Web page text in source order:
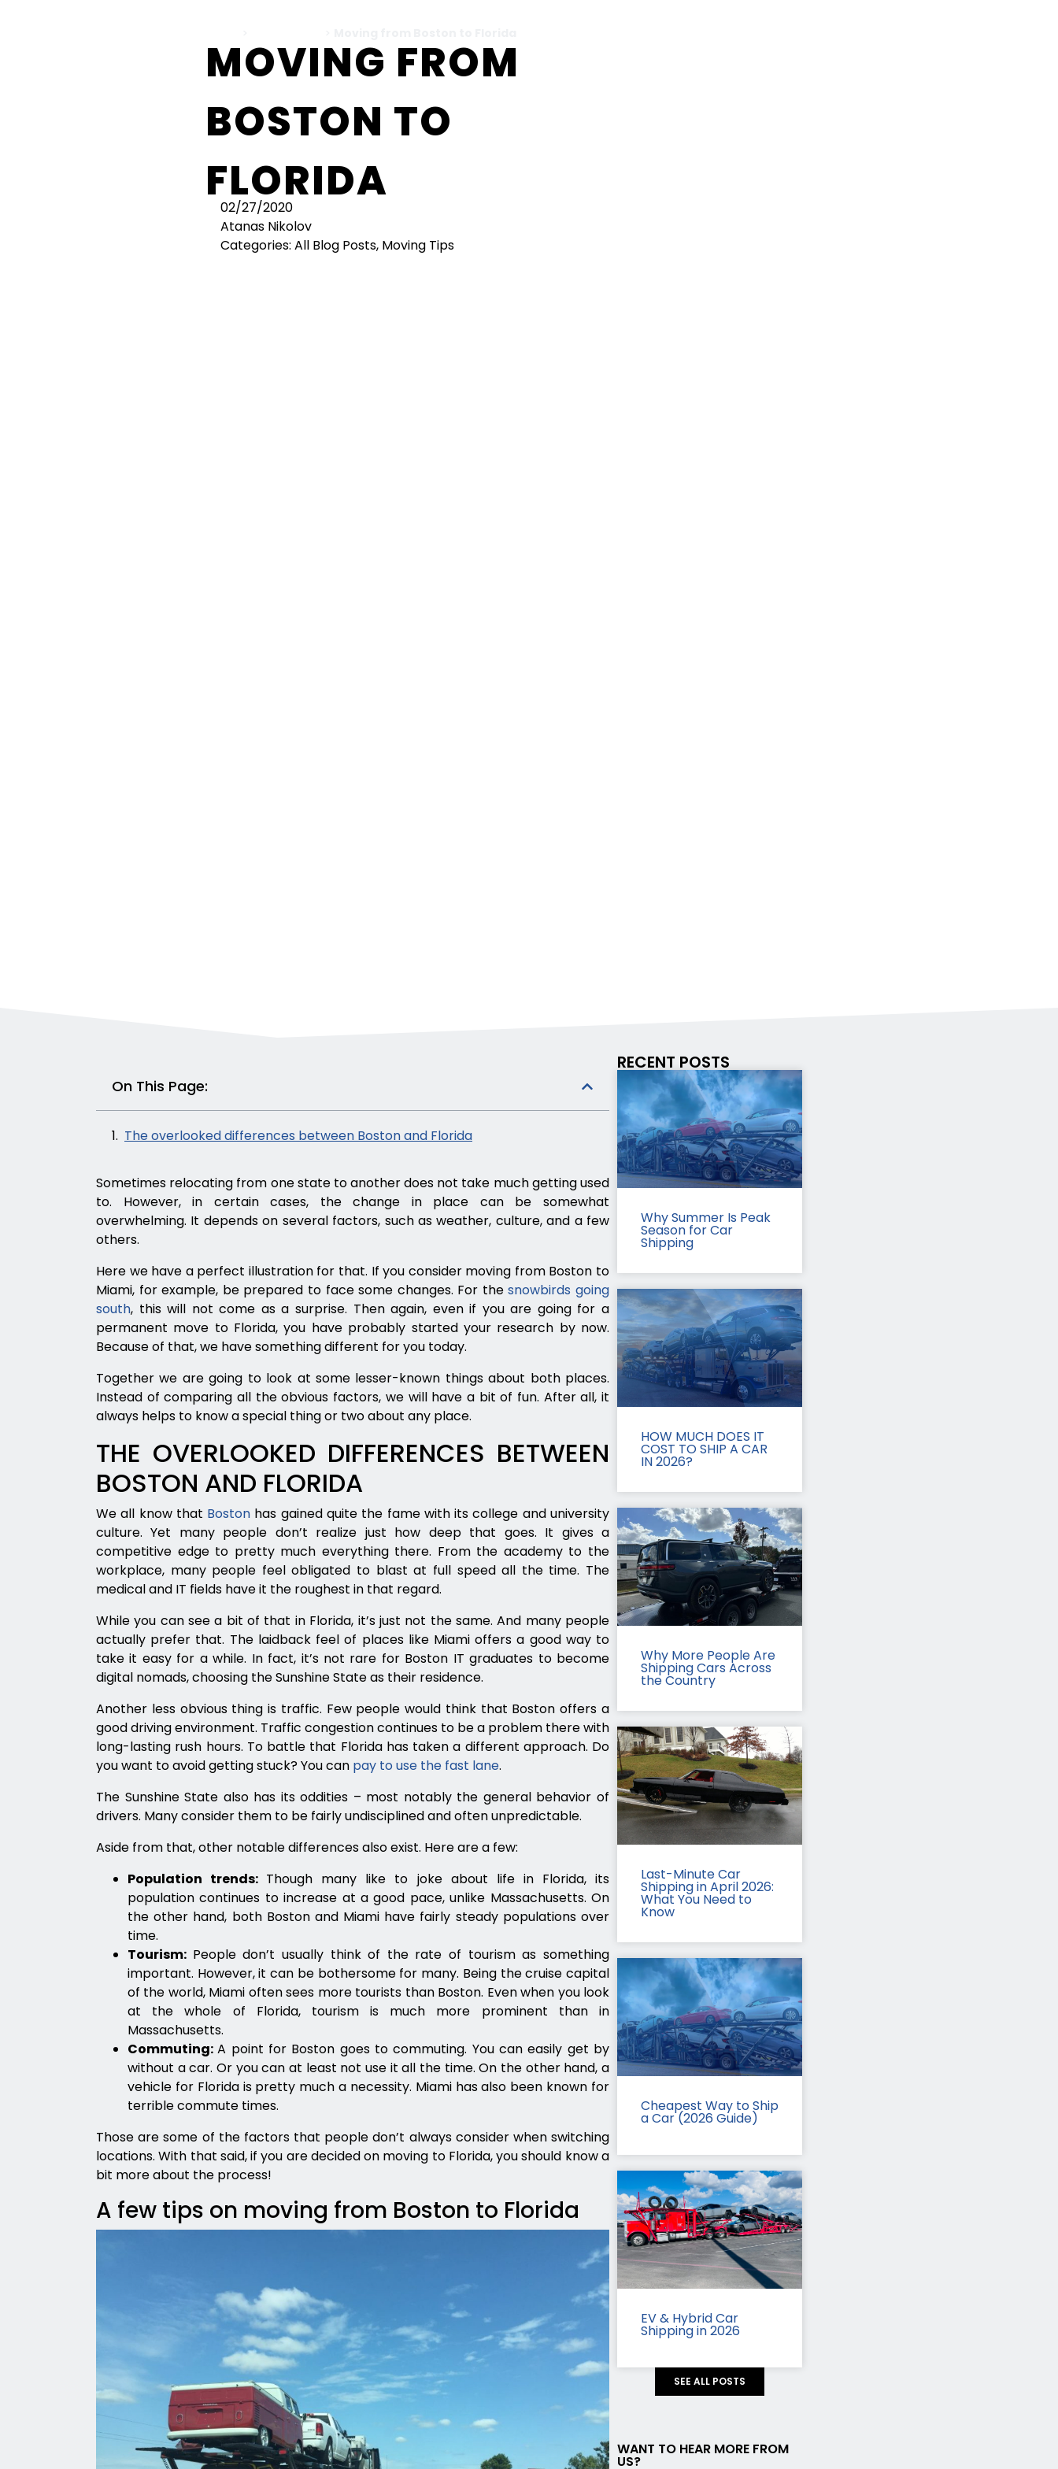
MOVING FROM
BOSTON TO
FLORIDA
02/27/2020
Atanas Nikolov
Categories: All Blog Posts, Moving Tips
On This Page:
The overlooked differences between Boston and Florida
Sometimes relocating from one state to another does not take much getting used
to. However, in certain cases, the change in place can be somewhat
overwhelming. It depends on several factors, such as weather, culture, and a few
others.
Here we have a perfect illustration for that. If you consider moving from Boston to
Miami, for example, be prepared to face some changes. For thesnowbirds going
south, this will not come as a surprise. Then again, even if you are going for a
permanent move to Florida, you have probably started your research by now.
Because of that, we have something different for you today.
Together we are going to look at some lesser-known things about both places.
Instead of comparing all the obvious factors, we will have a bit of fun. After all, it
always helps to know a special thing or two about any place.
THE OVERLOOKED DIFFERENCES BETWEEN
BOSTON AND FLORIDA
We all know that Boston has gained quite the fame with its college and university
culture. Yet many people don’t realize just how deep that goes. It gives a
competitive edge to pretty much everything there. From the academy to the
workplace, many people feel obligated to blast at full speed all the time. The
medical and IT fields have it the roughest in that regard.
While you can see a bit of that in Florida, it’s just not the same. And many people
actually prefer that. The laidback feel of places like Miami offers a good way to
take it easy for a while. In fact, it’s not rare for Boston IT graduates to become
digital nomads, choosing the Sunshine State as their residence.
Another less obvious thing is traffic. Few people would think that Boston offers a
good driving environment. Traffic congestion continues to be a problem there with
long-lasting rush hours. To battle that Florida has taken a different approach. Do
you want to avoid getting stuck? You can pay to use the fast lane.
The Sunshine State also has its oddities – most notably the general behavior of
drivers. Many consider them to be fairly undisciplined and often unpredictable.
Aside from that, other notable differences also exist. Here are a few:
Population trends: Though many like to joke about life in Florida, its
population continues to increase at a good pace, unlike Massachusetts. On
the other hand, both Boston and Miami have fairly steady populations over
time.
Tourism: People don’t usually think of the rate of tourism as something
important. However, it can be bothersome for many. Being the cruise capital
of the world, Miami often sees more tourists than Boston. Even when you look
at the whole of Florida, tourism is much more prominent than in
Massachusetts.
Commuting:A point for Boston goes to commuting. You can easily get by
without a car. Or you can at least not use it all the time. On the other hand, a
vehicle for Florida is pretty much a necessity. Miami has also been known for
terrible commute times.
Those are some of the factors that people don’t always consider when switching
locations. With that said, if you are decided on moving to Florida, you should know a
bit more about the process!
A few tips on moving from Boston to Florida
RECENT POSTS
Why Summer Is Peak
Season for Car
Shipping
HOW MUCH DOES IT
COST TO SHIP A CAR
IN 2026?
Why More People Are
Shipping Cars Across
the Country
Last-Minute Car
Shipping in April 2026:
What You Need to
Know
Cheapest Way to Ship
a Car (2026 Guide)
EV & Hybrid Car
Shipping in 2026
SEE ALL POSTS
WANT TO HEAR MORE FROM
US?